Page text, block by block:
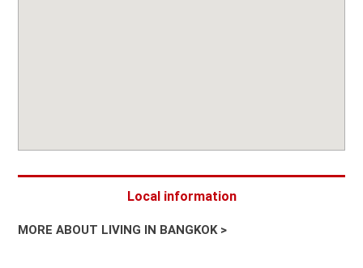
Local information
MORE ABOUT LIVING IN BANGKOK >